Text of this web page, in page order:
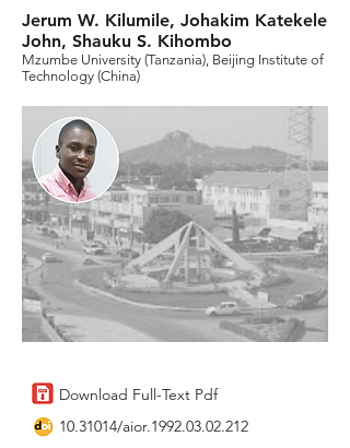
Jerum W. Kilumile, Johakim Katekele
John, Shauku S. Kihombo
Mzumbe University (Tanzania), Beijing Institute of
Technology (China)
Download Full-Text Pdf
10.31014/aior.1992.03.02.212